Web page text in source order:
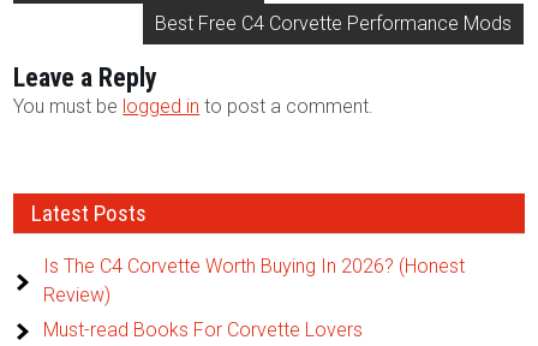
navigation
Best Free C4 Corvette Performance Mods
Leave a Reply
You must be logged in to post a comment.
Latest Posts
Is The C4 Corvette Worth Buying In 2026? (Honest
Review)
Must-read Books For Corvette Lovers